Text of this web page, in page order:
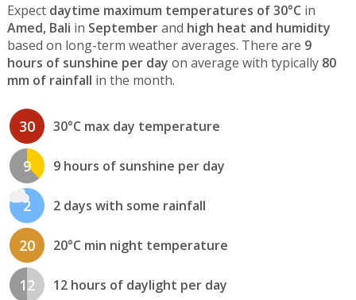
Expect daytime maximum temperatures of 30°C in
Amed, Bali in Septemberand high heat and humidity
based on long-term weather averages. There are 9
hours of sunshine per day on average with typically 80
mm of rainfall in the month.
30 30°C max day temperature
9 9 hours of sunshine per day
2 2 days with some rainfall
20 20°C min night temperature
12 12 hours of daylight per day